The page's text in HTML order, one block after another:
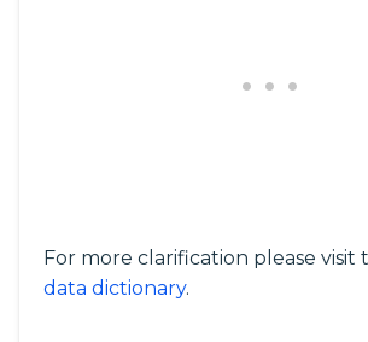
For more clarification please visit
data dictionary.